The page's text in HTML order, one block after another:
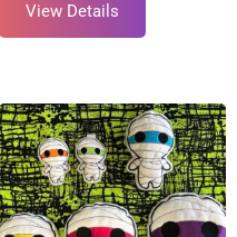
View Details